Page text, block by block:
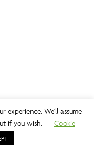
experience. We'll assume
if you wish.
Cookie